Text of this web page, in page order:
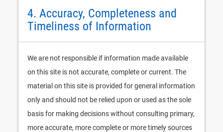
4. Accuracy, Completeness and
Timeliness of Information
We are not responsible if information made available
on this site is not accurate, complete or current. The
material on this site is provided for general information
only and should not be relied upon or used as the sole
basis for making decisions without consulting primary,
more accurate, more complete or more timely sources